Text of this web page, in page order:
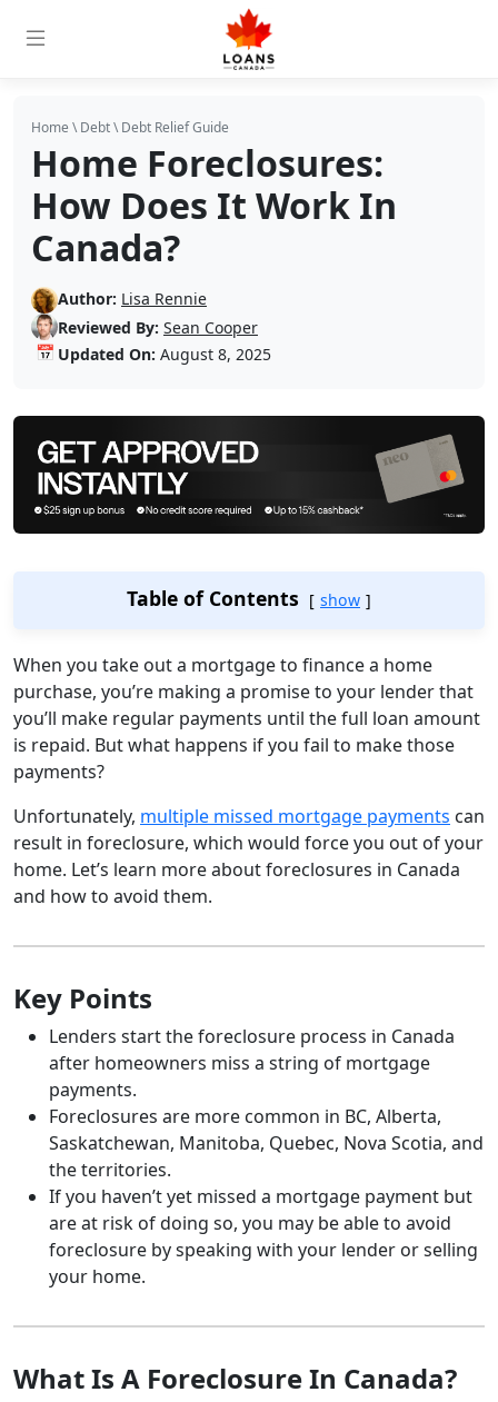
Home \Debt\Debt Relief Guide
Home Foreclosures:
How Does It Work In
Canada?
Author: Lisa Rennie
Reviewed By: Sean Cooper
📅 Updated On: August 8, 2025
Table of Contents show
When you take out a mortgage to finance a home
purchase, you’re making a promise to your lender that
you’ll make regular payments until the full loan amount
is repaid. But what happens if you fail to make those
payments?
Unfortunately, multiple missed mortgage payments can
result in foreclosure, which would force you out of your
home. Let’s learn more about foreclosures in Canada
and how to avoid them.
Key Points
Lenders start the foreclosure process in Canada
after homeowners miss a string of mortgage
payments.
Foreclosures are more common in BC, Alberta,
Saskatchewan, Manitoba, Quebec, Nova Scotia, and
the territories.
If you haven’t yet missed a mortgage payment but
are at risk of doing so, you may be able to avoid
foreclosure by speaking with your lender or selling
your home.
What Is A Foreclosure In Canada?